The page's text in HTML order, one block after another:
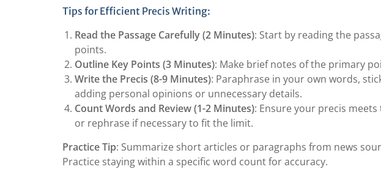
Tips for Efficient Precis Writing:
Read the Passage Carefully (2 Minutes): Start by reading the
points.
Outline Key Points (3 Minutes): Make brief notes of the primary
Write the Precis (8-9 Minutes): Paraphrase in your own words,
adding personal opinions or unnecessary details.
Count Words and Review (1-2 Minutes): Ensure your precis
or rephrase if necessary to fit the limit.
Practice Tip: Summarize short articles or paragraphs from news
Practice staying within a specific word count for accuracy.